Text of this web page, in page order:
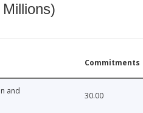
Commitments
and
30.00